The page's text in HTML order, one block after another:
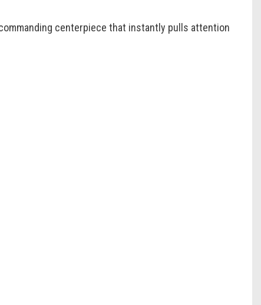
centerpiece that instantly pulls attention